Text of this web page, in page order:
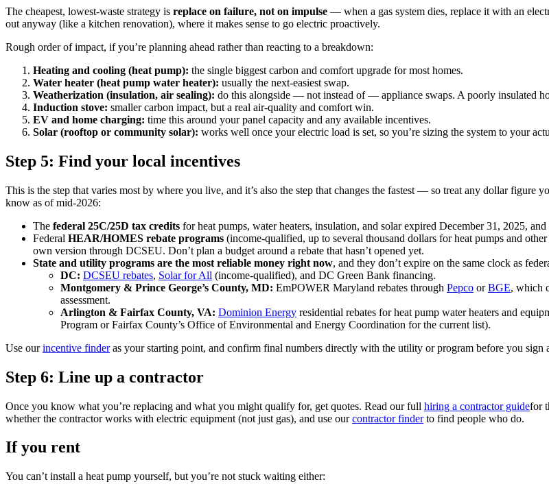
The cheapest, lowest-waste strategy is replace on failure, not on impulse — when a gas system dies, replace it with an
out anyway (like a kitchen renovation), where it makes sense to go electric proactively.
Rough order of impact, if you’re planning ahead rather than reacting to a breakdown:
Heating and cooling (heat pump): the single biggest carbon and comfort upgrade for most homes.
Water heater (heat pump water heater): usually the next-easiest swap.
Weatherization (insulation, air sealing): do this alongside — not instead of — appliance swaps. A poorly insulated
Induction stove: smaller carbon impact, but a real air-quality and comfort win.
EV and home charging: time this around your panel capacity and any available incentives.
Solar (rooftop or community solar): works well once your electric load is set, so you’re sizing the system to your
Step 5: Find your local incentives
This is the step that varies most by where you live, and it’s also the step that changes the fastest — so treat any dollar figure
know as of mid-2026:
The federal 25C/25D tax credits for heat pumps, water heaters, insulation, and solar expired December 31, 2025,
Federal HEAR/HOMES rebate programs (income-qualified, up to several thousand dollars for heat pumps and
own version through DCSEU. Don’t plan a budget around a rebate that hasn’t opened yet.
State and utility programs are the most reliable money right now, and they don’t expire on the same clock as
DC: DCSEU rebates, Solar for All (income-qualified), and DC Green Bank financing.
Montgomery & Prince George’s County, MD: EmPOWER Maryland rebates through Pepco orBGE, which
assessment.
Arlington & Fairfax County, VA: Dominion Energy residential rebates for heat pump water heaters and
Program or Fairfax County’s Office of Environmental and Energy Coordination for the current list).
Use ourincentive finderas your starting point, and confirm final numbers directly with the utility or program before you
Step 6: Line up a contractor
Once you know what you’re replacing and what you might qualify for, get quotes. Read our full hiring a contractor guidefor
whether the contractor works with electric equipment (not just gas), and use ourcontractor finderto find people who do.
If you rent
You can’t install a heat pump yourself, but you’re not stuck waiting either: